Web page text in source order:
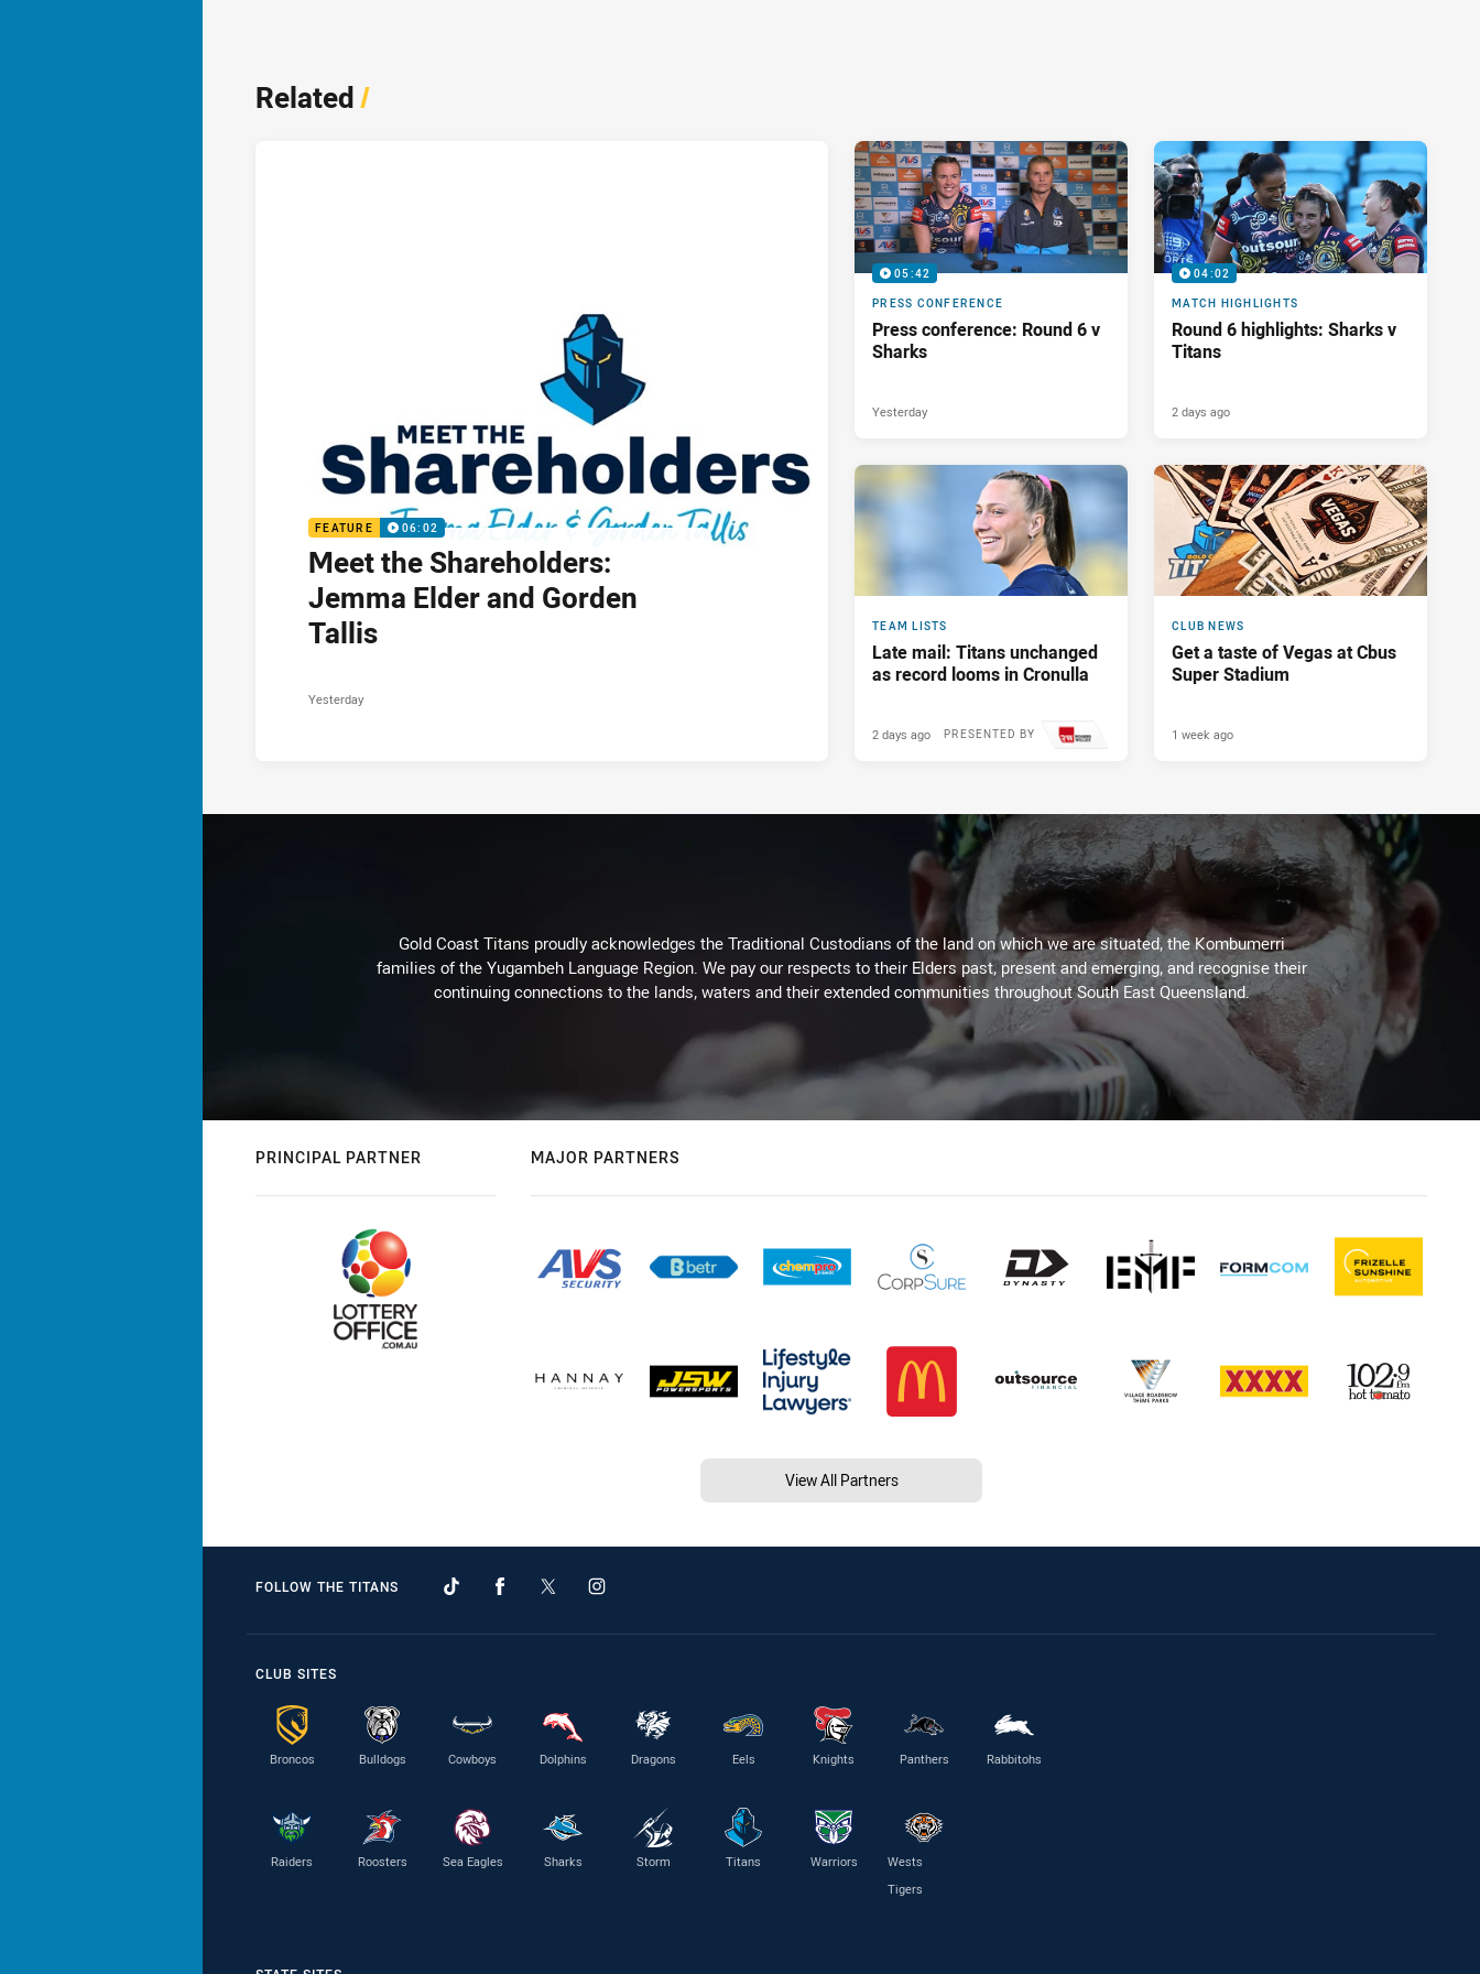
Related/
FEATURE 06:02
Meet the Shareholders:
Jemma Elder and Gorden
Tallis
Yesterday
05:42
PRESS CONFERENCE
Press conference: Round 6 v
Sharks
Yesterday
04:02
MATCH HIGHLIGHTS
Round 6 highlights: Sharks v
Titans
2 days ago
TEAM LISTS
Late mail: Titans unchanged
as record looms in Cronulla
PRESENTED BY
2 days ago
CLUB NEWS
Get a taste of Vegas at Cbus
Super Stadium
1 week ago
Gold Coast Titans proudly acknowledges the Traditional Custodians of the land on which we are situated, the Kombumerri
families of the Yugambeh Language Region. We pay our respects to their Elders past, present and emerging, and recognise their
continuing connections to the lands, waters and their extended communities throughout South East Queensland.
PRINCIPAL PARTNER MAJOR PARTNERS
View All Partners
FOLLOW THE TITANS
CLUB SITES
Broncos Bulldogs Cowboys Dolphins Dragons Eels Knights Panthers Rabbitohs
Raiders Roosters Sea Eagles Sharks Storm Titans Warriors
Wests
Tigers